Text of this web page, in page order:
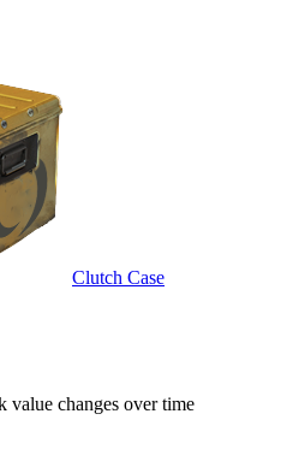
Clutch Case
value changes over time